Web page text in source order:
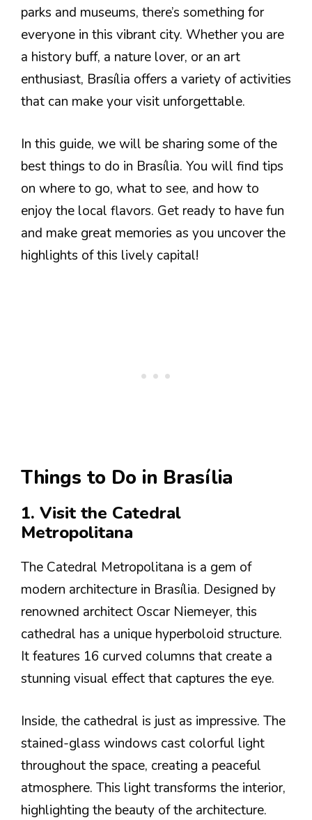
parks and museums, there’s something for
everyone in this vibrant city. Whether you are
a history buff, a nature lover, or an art
enthusiast, Brasília offers a variety of activities
that can make your visit unforgettable.
In this guide, we will be sharing some of the
best things to do in Brasília. You will find tips
on where to go, what to see, and how to
enjoy the local flavors. Get ready to have fun
and make great memories as you uncover the
highlights of this lively capital!
Things to Do in Brasília
1. Visit the Catedral
Metropolitana
The Catedral Metropolitana is a gem of
modern architecture in Brasília. Designed by
renowned architect Oscar Niemeyer, this
cathedral has a unique hyperboloid structure.
It features 16 curved columns that create a
stunning visual effect that captures the eye.
Inside, the cathedral is just as impressive. The
stained-glass windows cast colorful light
throughout the space, creating a peaceful
atmosphere. This light transforms the interior,
highlighting the beauty of the architecture.